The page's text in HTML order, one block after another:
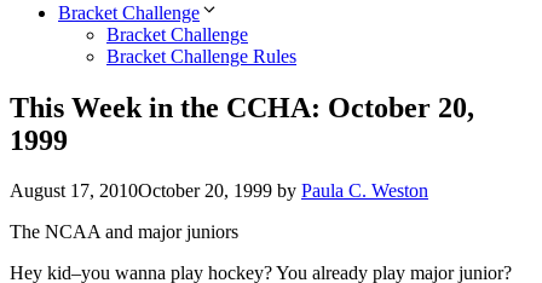
Bracket Challenge
Bracket Challenge
Bracket Challenge Rules
This Week in the CCHA: October 20,
1999
August 17, 2010October 20, 1999 by Paula C. Weston
The NCAA and major juniors
Hey kid–you wanna play hockey? You already play major junior?